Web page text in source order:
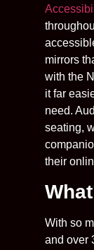
mirrors
with the
it far
need.
seating,
their
With so
and over